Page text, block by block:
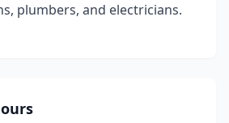
plumbers, and electricians.